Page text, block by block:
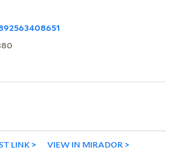
LINK VIEW IN MIRADOR